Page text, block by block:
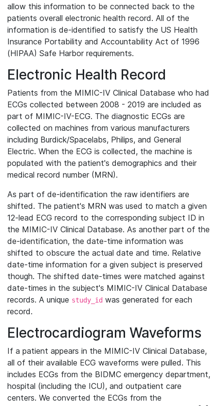
allow this information to be connected back to the
patients overall electronic health record. All of the
information is de-identified to satisfy the US Health
Insurance Portability and Accountability Act of 1996
(HIPAA) Safe Harbor requirements.
Electronic Health Record
Patients from the MIMIC-IV Clinical Database who had
ECGs collected between 2008 - 2019 are included as
part of MIMIC-IV-ECG. The diagnostic ECGs are
collected on machines from various manufacturers
including Burdick/Spacelabs, Philips, and General
Electric. When the ECG is collected, the machine is
populated with the patient's demographics and their
medical record number (MRN).
As part of de-identification the raw identifiers are
shifted. The patient's MRN was used to match a given
12-lead ECG record to the corresponding subject ID in
the MIMIC-IV Clinical Database. As another part of the
de-identification, the date-time information was
shifted to obscure the actual date and time. Relative
date-time information for a given subject is preserved
though. The shifted date-times were matched against
date-times in the subject's MIMIC-IV Clinical Database
records. A unique study_id was generated for each
record.
Electrocardiogram Waveforms
If a patient appears in the MIMIC-IV Clinical Database,
all of their available ECG waveforms were pulled. This
includes ECGs from the BIDMC emergency department,
hospital (including the ICU), and outpatient care
centers. We converted the ECGs from the